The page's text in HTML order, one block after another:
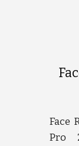
Face
Pro